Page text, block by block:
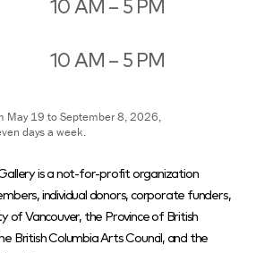
10 AM – 5 PM
10 AM – 5 PM
May 19 to September 8, 2026,
days a week.
is a not-for-profit organization
individual donors, corporate funders,
of Vancouver, the Province of British
British Columbia Arts Council, and the